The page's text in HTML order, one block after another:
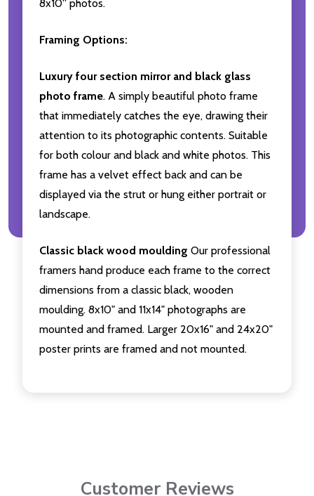
8x10'' photos.
Framing Options:
Luxury four section mirror and black glass
photo frame. A simply beautiful photo frame
that immediately catches the eye, drawing their
attention to its photographic contents. Suitable
for both colour and black and white photos. This
frame has a velvet effect back and can be
displayed via the strut or hung either portrait or
landscape.
Classic black wood moulding Our professional
framers hand produce each frame to the correct
dimensions from a classic black, wooden
moulding. 8x10" and 11x14" photographs are
mounted and framed. Larger 20x16" and 24x20"
poster prints are framed and not mounted.
Customer Reviews